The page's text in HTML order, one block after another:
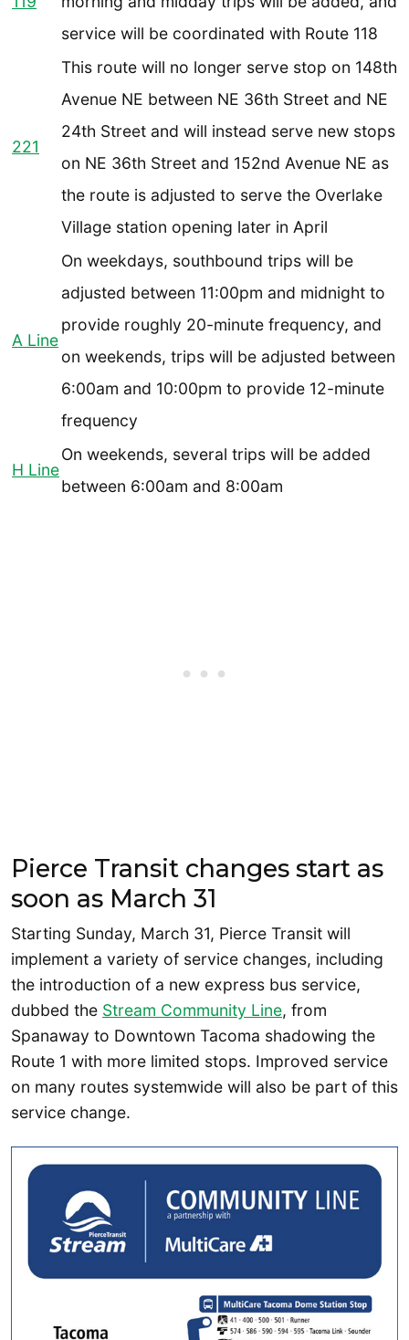
service will be coordinated with Route 118
221
This route will no longer serve stop on 148th
Avenue NE between NE 36th Street and NE
24th Street and will instead serve new stops
on NE 36th Street and 152nd Avenue NE as
the route is adjusted to serve the Overlake
Village station opening later in April
A Line
On weekdays, southbound trips will be
adjusted between 11:00pm and midnight to
provide roughly 20-minute frequency, and
on weekends, trips will be adjusted between
6:00am and 10:00pm to provide 12-minute
frequency
H Line
On weekends, several trips will be added
between 6:00am and 8:00am
Pierce Transit changes start as
soon as March 31
Starting Sunday, March 31, Pierce Transit will
implement a variety of service changes, including
the introduction of a new express bus service,
dubbed the Stream Community Line, from
Spanaway to Downtown Tacoma shadowing the
Route 1 with more limited stops. Improved service
on many routes systemwide will also be part of this
service change.